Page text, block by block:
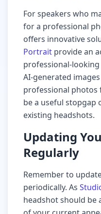
For speakers who
for a professional
offers innovative
Portrait provide an
professional-
AI-generated
professional photos
be a useful stopgap
existing headshots.
Updating
Regularly
Remember to
periodically. As
headshot should